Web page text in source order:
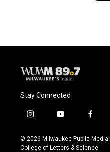
Stay Connected
i
s
t
y
u
t
f
c
e
© 2026 Milwaukee Public
College of Letters & Science